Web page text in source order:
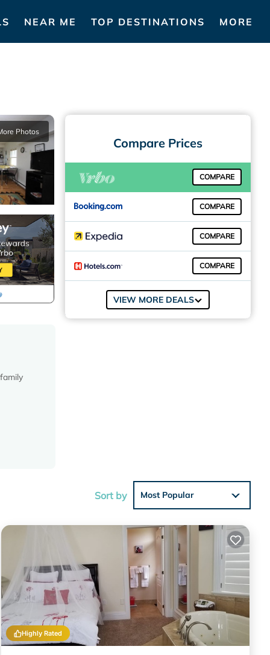
NEAR ME TOP DESTINATIONS MORE
Photos
Age
Compare Prices
COMPARE
COMPARE
COMPARE
COMPARE
VIEW MORE DEALS
Sort by Most Popular
Highly Rated